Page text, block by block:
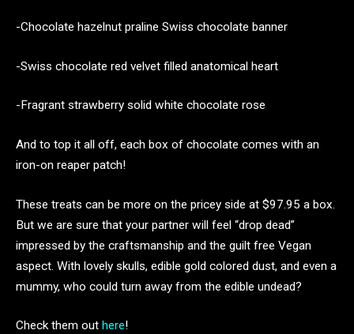
-Chocolate hazelnut praline Swiss chocolate banner
-Swiss chocolate red velvet filled anatomical heart
-Fragrant strawberry solid white chocolate rose
And to top it all off, each box of chocolate comes with an
iron-on reaper patch!
These treats can be more on the pricey side at $97.95 a box.
But we are sure that your partner will feel “drop dead”
impressed by the craftsmanship and the guilt free Vegan
aspect. With lovely skulls, edible gold colored dust, and even a
mummy, who could turn away from the edible undead?
Check them out here!